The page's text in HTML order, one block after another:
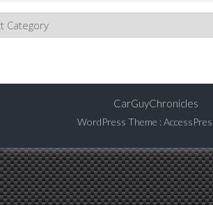
CarGuyChronicles
WordPress Theme :